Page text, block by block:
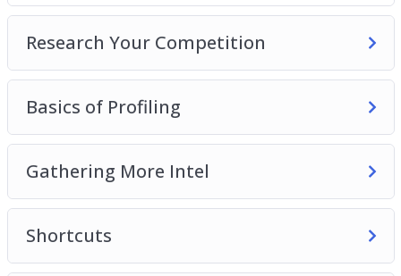
6 – A Typical Day?
7 – Media Mapping
8 – Buying Habits
Grab this video course now, so you can start
attracting the perfect buyer that will increase
your sales and conversions like crazy!
Research Your Competition
Basics of Profiling
Gathering More Intel
Shortcuts